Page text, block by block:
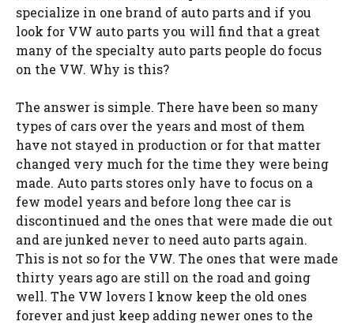
specialize in one brand of auto parts and if you
look for VW auto parts you will find that a great
many of the specialty auto parts people do focus
on the VW. Why is this?
The answer is simple. There have been so many
types of cars over the years and most of them
have not stayed in production or for that matter
changed very much for the time they were being
made. Auto parts stores only have to focus on a
few model years and before long thee car is
discontinued and the ones that were made die out
and are junked never to need auto parts again.
This is not so for the VW. The ones that were made
thirty years ago are still on the road and going
well. The VW lovers I know keep the old ones
forever and just keep adding newer ones to the